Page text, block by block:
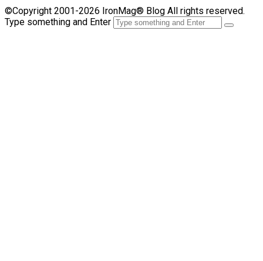
©Copyright 2001-2026 IronMag® Blog All rights reserved.
Type something and Enter